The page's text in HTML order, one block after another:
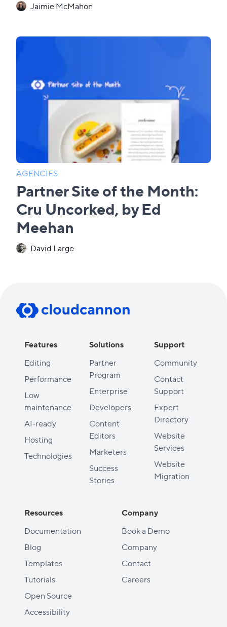
Jaimie McMahon
AGENCIES
Partner Site of the Month:
Cru Uncorked, by Ed
Meehan
David Large
Features
Editing
Performance
Low
maintenance
AI-ready
Hosting
Technologies
Solutions
Partner
Program
Enterprise
Developers
Content
Editors
Marketers
Success
Stories
Support
Community
Contact
Support
Expert
Directory
Website
Services
Website
Migration
Resources
Documentation
Blog
Templates
Tutorials
Open Source
Accessibility
Company
Book a Demo
Company
Contact
Careers